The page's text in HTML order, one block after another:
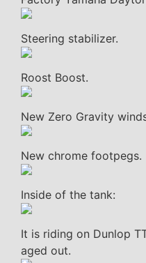
Steering stabilizer.
Roost Boost.
New Zero Gravity
New chrome footpegs.
Inside of the tank:
It is riding on Dunlop
aged out.